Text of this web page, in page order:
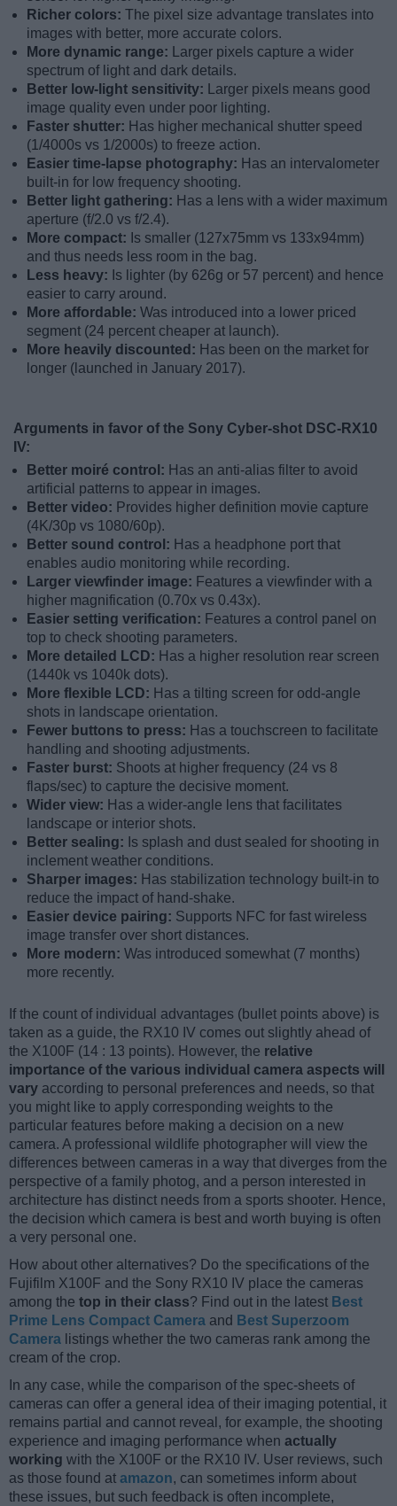
Richer colors: The pixel size advantage translates into
images with better, more accurate colors.
More dynamic range:
Larger pixels capture a wider
spectrum of light and dark details.
Better low-light sensitivity:
Larger pixels means good
image quality even under poor lighting.
Faster shutter: Has higher mechanical shutter speed
(1/4000s vs 1/2000s) to freeze action.
Easier time-lapse photography: Has an intervalometer
built-in for low frequency shooting.
Better light gathering: Has a lens with a wider maximum
aperture (f/2.0 vs f/2.4).
More compact: Is smaller (127x75mm vs 133x94mm)
and thus needs less room in the bag.
Less heavy: Is lighter (by 626g or 57 percent) and hence
easier to carry around.
More affordable: Was introduced into a lower priced
segment (24 percent cheaper at launch).
More heavily discounted: Has been on the market for
longer (launched in January 2017).
Arguments in favor of the Sony Cyber-shot DSC-RX10
IV:
Better moiré control: Has an anti-alias filter to avoid
artificial patterns to appear in images.
Better video: Provides higher definition movie capture
(4K/30p vs 1080/60p).
Better sound control: Has a headphone port that
enables audio monitoring while recording.
Larger viewfinder image: Features a viewfinder with a
higher magnification (0.70x vs 0.43x).
Easier setting verification: Features a control panel on
top to check shooting parameters.
More detailed LCD: Has a higher resolution rear screen
(1440k vs 1040k dots).
More flexible LCD: Has a tilting screen for odd-angle
shots in landscape orientation.
Fewer buttons to press: Has a touchscreen to facilitate
handling and shooting adjustments.
Faster burst: Shoots at higher frequency (24 vs 8
flaps/sec) to capture the decisive moment.
Wider view: Has a wider-angle lens that facilitates
landscape or interior shots.
Better sealing: Is splash and dust sealed for shooting in
inclement weather conditions.
Sharper images: Has stabilization technology built-in to
reduce the impact of hand-shake.
Easier device pairing: Supports NFC for fast wireless
image transfer over short distances.
More modern: Was introduced somewhat (7 months)
more recently.
If the count of individual advantages (bullet points above) is
taken as a guide, the RX10 IV comes out slightly ahead of
the X100F (14 : 13 points). However, the relative
importance of the various individual camera aspects will
vary according to personal preferences and needs, so that
you might like to apply corresponding weights to the
particular features before making a decision on a new
camera. A professional wildlife photographer will view the
differences between cameras in a way that diverges from the
perspective of a family photog, and a person interested in
architecture has distinct needs from a sports shooter. Hence,
the decision which camera is best and worth buying is often
a very personal one.
How about other alternatives? Do the specifications of the
Fujifilm X100F and the Sony RX10 IV place the cameras
among the top in their class? Find out in the latest Best
Prime Lens Compact Camera and Best Superzoom
Camera listings whether the two cameras rank among the
cream of the crop.
In any case, while the comparison of the spec-sheets of
cameras can offer a general idea of their imaging potential, it
remains partial and cannot reveal, for example, the shooting
experience and imaging performance when actually
working with the X100F or the RX10 IV. User reviews, such
as those found at amazon, can sometimes inform about
these issues, but such feedback is often incomplete,